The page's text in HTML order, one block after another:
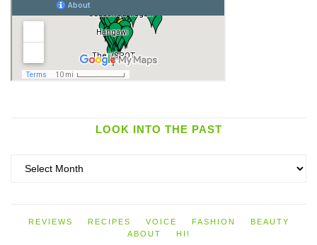
LOOK INTO THE PAST
REVIEWS RECIPES VOICE FASHION
BEAUTY
ABOUT
HI!